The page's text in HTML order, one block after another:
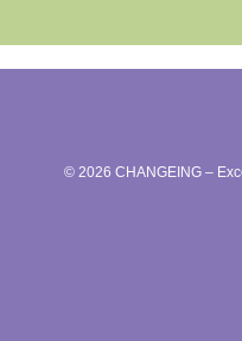
© 2026 CHANGEING –